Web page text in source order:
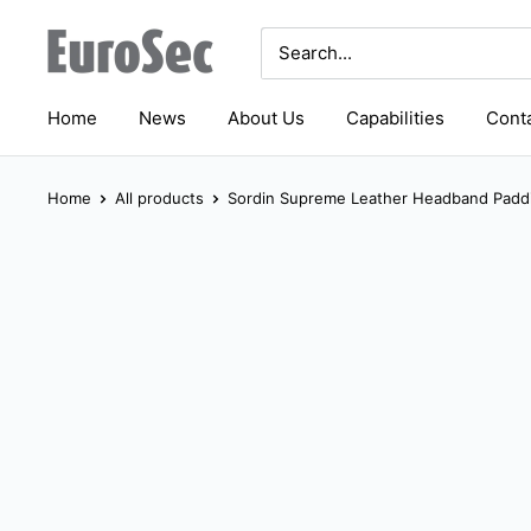
content
Eurosec
Home News About Us Capabilities
Home All products Sordin Supreme Leather Headband